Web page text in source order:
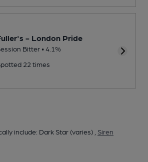
- London Pride
Bitter • 4.1%
22 times
include: Dark Star (varies) , Siren